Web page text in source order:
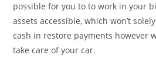
possible for you to to work in your
assets accessible, which won’t
cash in restore payments however
take care of your car.